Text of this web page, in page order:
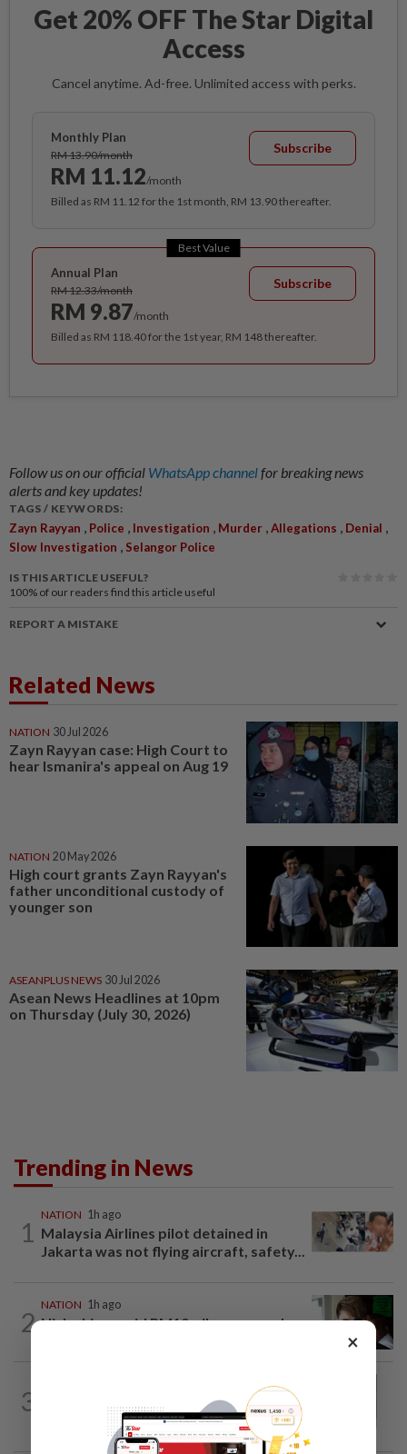
Get 20% OFF The Star Digital
Access
Cancel anytime. Ad-free. Unlimited access with perks.
Monthly Plan
RM 13.90/month
RM 11.12/month
Subscribe
Billed as RM 11.12 for the 1st month, RM 13.90 thereafter.
Best Value
Annual Plan
RM 12.33/month
RM 9.87/month
Subscribe
Billed as RM 118.40 for the 1st year, RM 148 thereafter.
Follow us on our official WhatsApp channelfor breaking news
alerts and key updates!
TAGS / KEYWORDS:
Zayn Rayyan , Police , Investigation , Murder ,Allegations , Denial ,
Slow Investigation , Selangor Police
IS THIS ARTICLE USEFUL?
100% of our readers find this article useful
REPORT A MISTAKE
Related News
NATION 30 Jul 2026
Zayn Rayyan case: High Court to
hear Ismanira's appeal on Aug 19
NATION 20 May 2026
High court grants Zayn Rayyan's
father unconditional custody of
younger son
ASEANPLUS NEWS 30 Jul 2026
Asean News Headlines at 10pm
on Thursday (July 30, 2026)
Trending in News
1
NATION 1h ago
Malaysia Airlines pilot detained in
Jakarta was not flying aircraft, safety...
2
NATION 1h ago
Nicky Liow paid RM10mil compound
3
Eusoff's tenure as chief justice drew
controversy and scrutiny
×